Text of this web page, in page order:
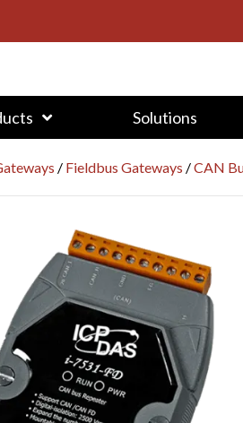
Solutions
/ Fieldbus Gateways /CAN